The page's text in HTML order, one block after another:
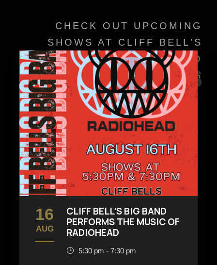
CHECK OUT UPCOMING
SHOWS AT CLIFF BELL'S
VIEW EVENT DETAILS TO
CONFIRM SHOWTIMES
EVENTS
16
AUG
CLIFF BELL’S BIG BAND
PERFORMS THE MUSIC OF
RADIOHEAD
5:30 pm - 7:30 pm